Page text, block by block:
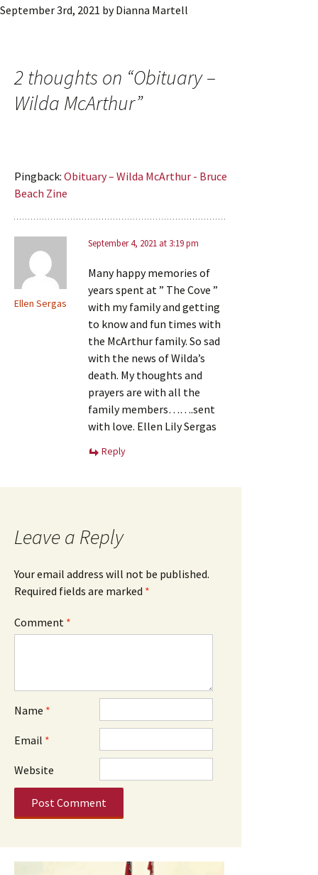
September 3rd, 2021 byDianna Martell
2 thoughts on “Obituary –
Wilda McArthur”
Pingback: Obituary – Wilda McArthur - Bruce
Beach Zine
Ellen Sergas
September 4, 2021 at 3:19 pm
Many happy memories of
years spent at ” The Cove ”
with my family and getting
to know and fun times with
the McArthur family. So sad
with the news of Wilda’s
death. My thoughts and
prayers are with all the
family members…….sent
with love. Ellen Lily Sergas
Reply
Leave a Reply
Your email address will not be published.
Required fields are marked *
Comment *
Name *
Email *
Website